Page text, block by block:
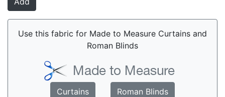
Use this fabric for Made to Measure Curtains and
Roman Blinds
Curtains Roman Blinds